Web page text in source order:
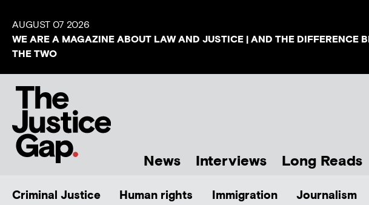
AUGUST 07 2026
WE ARE A MAGAZINE ABOUT LAW AND JUSTICE | AND THE DIFFERENCE
THE TWO
News Interviews Long Reads
Criminal Justice Human rights Immigration Journalism